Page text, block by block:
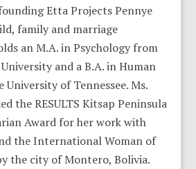
Etta Projects Pennye
family and marriage
an M.A. in Psychology from
and a B.A. in Human
University of Tennessee. Ms.
the RESULTS Kitsap Peninsula
Award for her work with
the International Woman of
the city of Montero, Bolivia.